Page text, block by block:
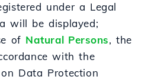
under a Legal
will be displayed;
of Natural Persons, the
with the
Data Protection